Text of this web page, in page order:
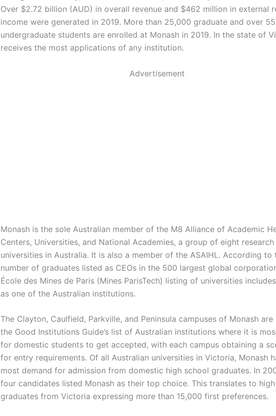
Over $2.72 billion (AUD) in overall revenue and $462 million in external
income were generated in 2019. More than 25,000 graduate and over
undergraduate students are enrolled at Monash in 2019. In the state of
receives the most applications of any institution.
Advertisement
Monash is the sole Australian member of the M8 Alliance of Academic
Centers, Universities, and National Academies, a group of eight research
universities in Australia. It is also a member of the ASAIHL. According to
number of graduates listed as CEOs in the 500 largest global
École des Mines de Paris (Mines ParisTech) listing of universities
as one of the Australian institutions.
The Clayton, Caulfield, Parkville, and Peninsula campuses of Monash are
the Good Institutions Guide’s list of Australian institutions where it is
for domestic students to get accepted, with each campus obtaining a
for entry requirements. Of all Australian universities in Victoria, Monash
most demand for admission from domestic high school graduates. In
four candidates listed Monash as their top choice. This translates to
graduates from Victoria expressing more than 15,000 first preferences.